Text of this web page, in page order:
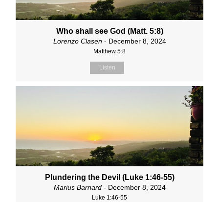
Who shall see God (Matt. 5:8)
Lorenzo Clasen- December 8, 2024
Matthew 5:8
Listen
Plundering the Devil (Luke 1:46-55)
Marius Barnard- December 8, 2024
Luke 1:46-55